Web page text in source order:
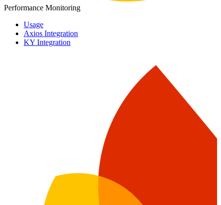
Performance Monitoring
Usage
Axios Integration
KY Integration